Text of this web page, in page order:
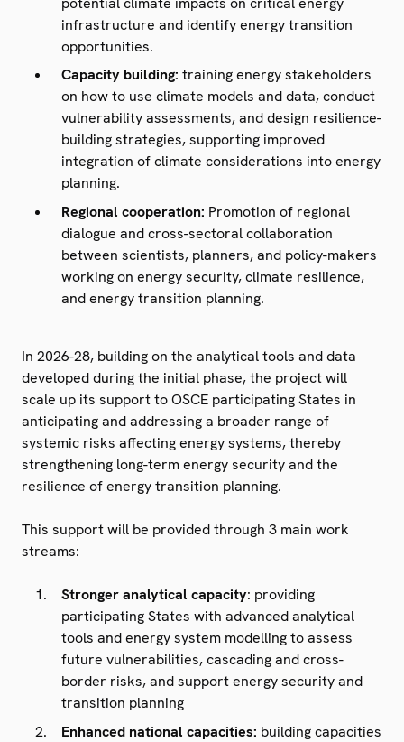
infrastructure and identify energy transition
opportunities.
Capacity building: training energy stakeholders
on how to use climate models and data, conduct
vulnerability assessments, and design resilience-
building strategies, supporting improved
integration of climate considerations into energy
planning.
Regional cooperation: Promotion of regional
dialogue and cross-sectoral collaboration
between scientists, planners, and policy-makers
working on energy security, climate resilience,
and energy transition planning.
In 2026-28, building on the analytical tools and data
developed during the initial phase, the project will
scale up its support to OSCE participating States in
anticipating and addressing a broader range of
systemic risks affecting energy systems, thereby
strengthening long-term energy security and the
resilience of energy transition planning.
This support will be provided through 3 main work
streams:
Stronger analytical capacity: providing
participating States with advanced analytical
tools and energy system modelling to assess
future vulnerabilities, cascading and cross-
border risks, and support energy security and
transition planning
Enhanced national capacities: building capacities